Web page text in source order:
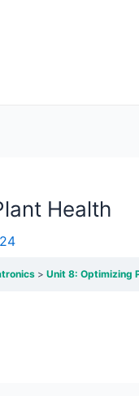
Health
Unit 8: Optimizing